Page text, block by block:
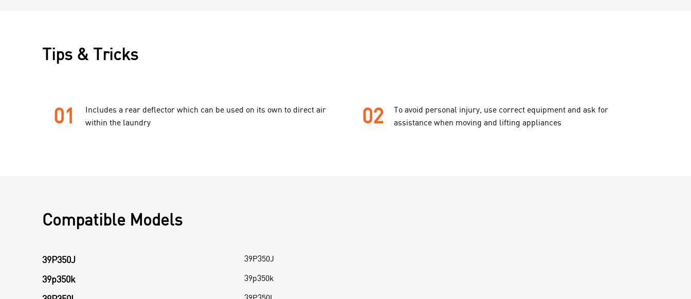
Tips & Tricks
01
Includes a rear deflector which can be used on its own to direct air
within the laundry
02
To avoid personal injury, use correct equipment and ask for
assistance when moving and lifting appliances
Compatible Models
39P350J 39P350J
39p350k 39p350k